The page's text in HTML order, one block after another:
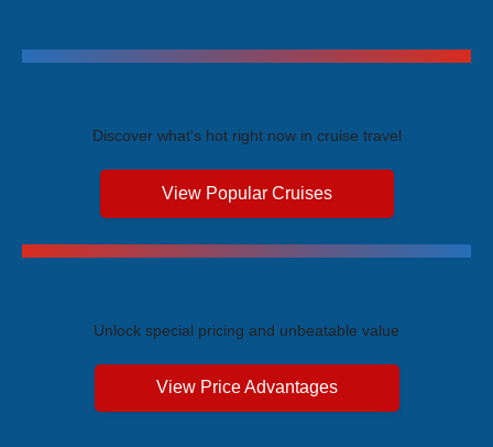
Discover what's hot right now in cruise travel
View Popular Cruises
Unlock special pricing and unbeatable value
View Price Advantages